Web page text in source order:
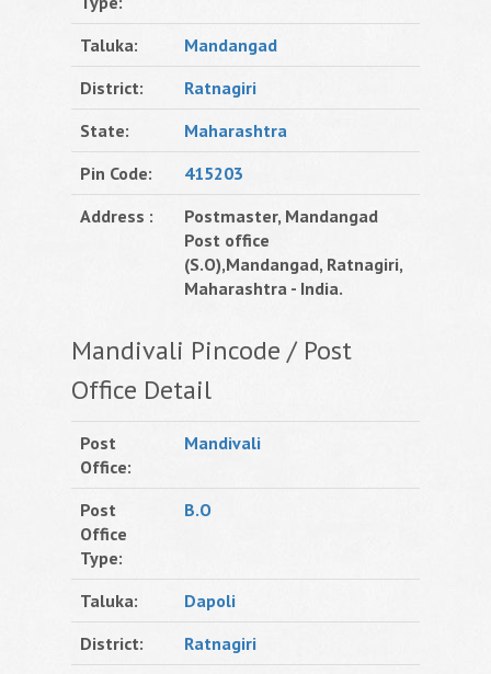
Taluka:
Mandangad
District:
Ratnagiri
State:
Maharashtra
Pin Code:
415203
Address :
Postmaster, Mandangad
Post office
(S.O),Mandangad, Ratnagiri,
Maharashtra - India.
Mandivali Pincode / Post
Office Detail
Post
Office:
Mandivali
Post
Office
Type:
B.O
Taluka:
Dapoli
District:
Ratnagiri